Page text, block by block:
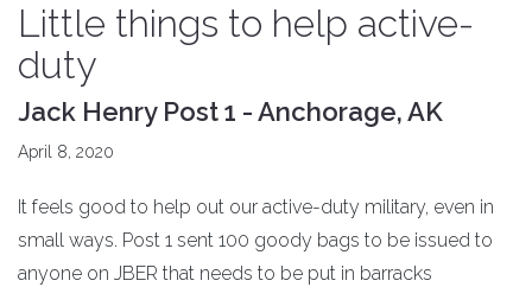
Little things to help active-
duty
Jack Henry Post 1 - Anchorage, AK
April 8, 2020
It feels good to help out our active-duty military, even in
small ways. Post 1 sent 100 goody bags to be issued to
anyone on JBER that needs to be put in barracks